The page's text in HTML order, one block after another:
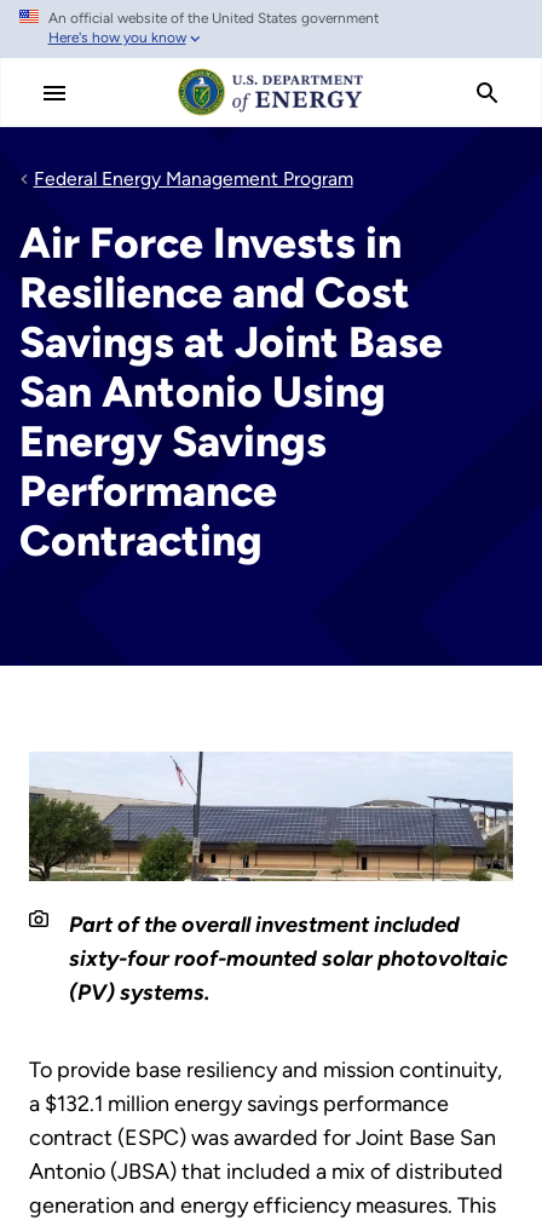
Skip
main
An official website of the United States government
Here's how you know
Federal Energy Management Program
Air Force Invests in
Resilience and Cost
Savings at Joint Base
San Antonio Using
Energy Savings
Performance
Contracting
Part of the overall investment included
sixty-four roof-mounted solar photovoltaic
(PV) systems.
To provide base resiliency and mission continuity,
a $132.1 million energy savings performance
contract (ESPC) was awarded for Joint Base San
Antonio (JBSA) that included a mix of distributed
generation and energy efficiency measures. This